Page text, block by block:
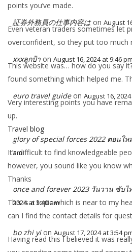
points you’ve made.
証券外務員の仕事内容は on August
Even veteran traders sometimes let
overconfident, so they put too much
xxxลูกป้า on August 16, 2024 at 9:46 pm
This website was… how do you say
found something which helped me.
euro travel guide on August 16,
Very interesting points you have
up.
Travel blog
glory of special forces 2022 ตอนให
am
It’s difficult to find knowledgeable
however, you sound like you know
Thanks
once and forever 2023 วันวาน ซับไ
2024 at 3:40 am
This is a topic which is near to my
can I find the contact details for
bo zhi yi on August 17, 2024 at 3:54
Having read this I believed it was